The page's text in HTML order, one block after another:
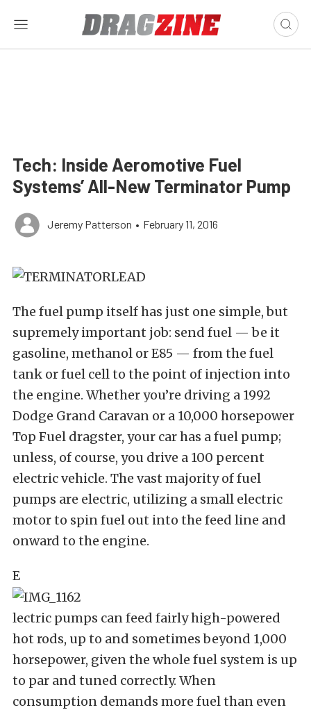
Tech: Inside Aeromotive Fuel
Systems’ All-New Terminator Pump
Jeremy Patterson • February 11, 2016
The fuel pump itself has just one simple, but
supremely important job: send fuel — be it
gasoline, methanol or E85 — from the fuel
tank or fuel cell to the point of injection into
the engine. Whether you’re driving a 1992
Dodge Grand Caravan or a 10,000 horsepower
Top Fuel dragster, your car has a fuel pump;
unless, of course, you drive a 100 percent
electric vehicle. The vast majority of fuel
pumps are electric, utilizing a small electric
motor to spin fuel out into the feed line and
onward to the engine.
E
lectric pumps can feed fairly high-powered
hot rods, up to and sometimes beyond 1,000
horsepower, given the whole fuel system is up
to par and tuned correctly. When
consumption demands more fuel than even